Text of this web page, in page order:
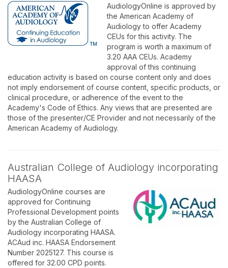
AudiologyOnline is approved by
the American Academy of
Audiology to offer Academy
CEUs for this activity. The
program is worth a maximum of
3.20 AAA CEUs. Academy
approval of this continuing
education activity is based on course content only and does
not imply endorsement of course content, specific products, or
clinical procedure, or adherence of the event to the
Academy's Code of Ethics. Any views that are presented are
those of the presenter/CE Provider and not necessarily of the
American Academy of Audiology.
Australian College of Audiology incorporating
HAASA
AudiologyOnline courses are
approved for Continuing
Professional Development points
by the Australian College of
Audiology incorporating HAASA.
ACAud inc. HAASA Endorsement
Number 2025127. This course is
offered for 32.00 CPD points.